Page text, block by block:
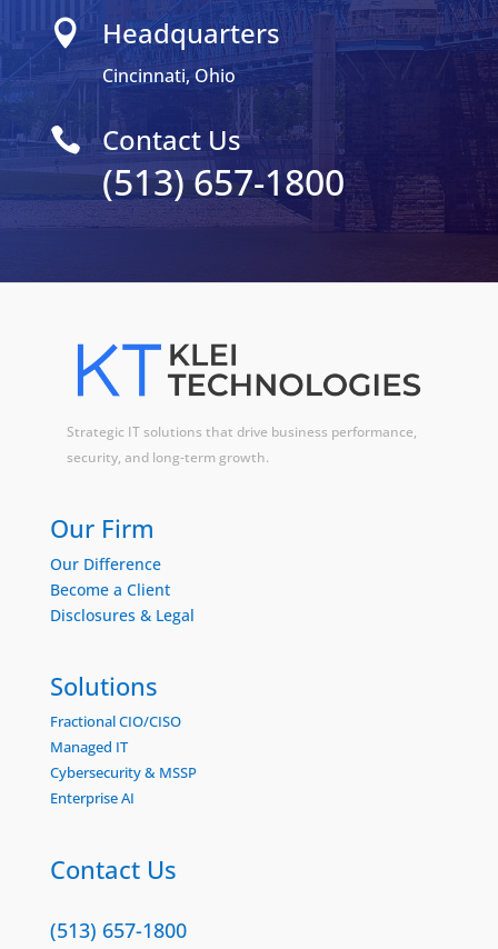
 Headquarters
Cincinnati, Ohio
 Contact Us
(513) 657-1800
Strategic IT solutions that drive business performance,
security, and long-term growth.
Our Firm
Our Difference
Become a Client
Disclosures & Legal
Solutions
Fractional CIO/CISO
Managed IT
Cybersecurity & MSSP
Enterprise AI
Contact Us
(513) 657-1800